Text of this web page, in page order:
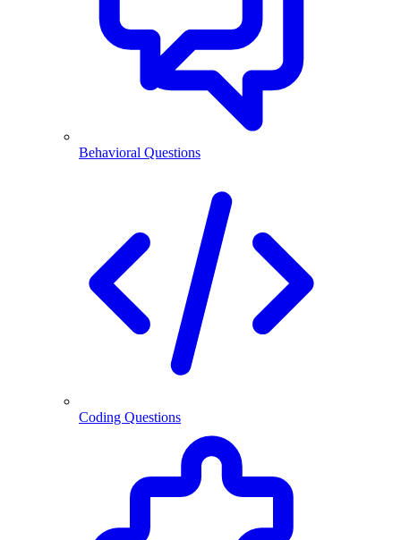
Behavioral Questions
Coding Questions